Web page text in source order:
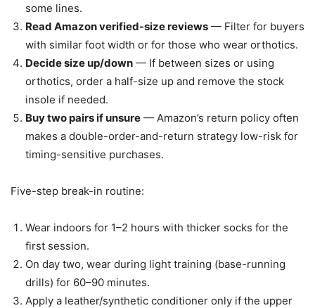
some lines.
Read Amazon verified-size reviews — Filter for buyers
with similar foot width or for those who wear orthotics.
Decide size up/down — If between sizes or using
orthotics, order a half-size up and remove the stock
insole if needed.
Buy two pairs if unsure — Amazon’s return policy often
makes a double-order-and-return strategy low-risk for
timing-sensitive purchases.
Five-step break-in routine:
Wear indoors for 1–2 hours with thicker socks for the
first session.
On day two, wear during light training (base-running
drills) for 60–90 minutes.
Apply a leather/synthetic conditioner only if the upper